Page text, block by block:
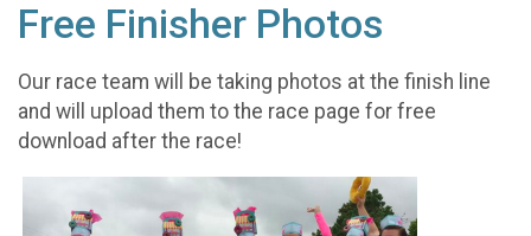
Free Finisher Photos
Our race team will be taking photos at the finish line
and will upload them to the race page for free
download after the race!